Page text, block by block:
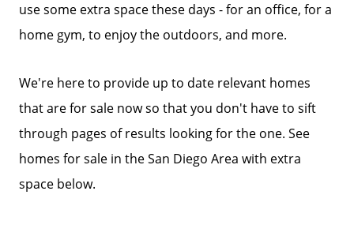
use some extra space these days - for an office, for a
home gym, to enjoy the outdoors, and more.
We're here to provide up to date relevant homes
that are for sale now so that you don't have to sift
through pages of results looking for the one. See
homes for sale in the San Diego Area with extra
space below.